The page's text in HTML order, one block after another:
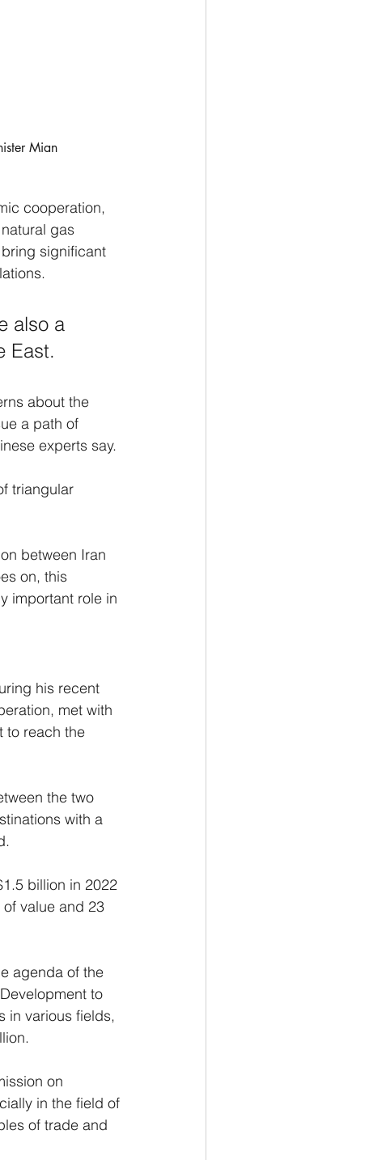
Mian
cooperation,
gas
significant
also a
East.
about the
a path of
experts say.
triangular
between Iran
on, this
important role in
his recent
met with
to reach the
the two
with a
billion in 2022
value and 23
agenda of the
to
in various fields,
on
in the field of
of trade and